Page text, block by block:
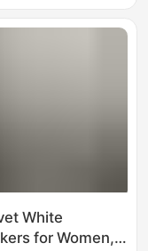
Favorite
White
for Women,